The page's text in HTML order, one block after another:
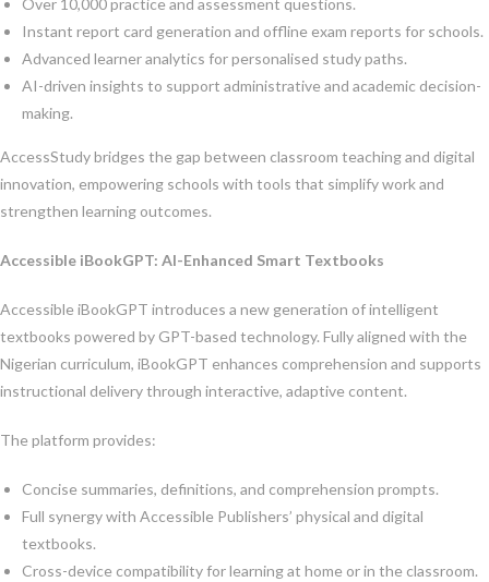
Over 10,000 practice and assessment questions.
Instant report card generation and offline exam reports for schools.
Advanced learner analytics for personalised study paths.
AI-driven insights to support administrative and academic decision-
making.
AccessStudy bridges the gap between classroom teaching and digital
innovation, empowering schools with tools that simplify work and
strengthen learning outcomes.
Accessible iBookGPT: AI-Enhanced Smart Textbooks
Accessible iBookGPT introduces a new generation of intelligent
textbooks powered by GPT-based technology. Fully aligned with the
Nigerian curriculum, iBookGPT enhances comprehension and supports
instructional delivery through interactive, adaptive content.
The platform provides:
Concise summaries, definitions, and comprehension prompts.
Full synergy with Accessible Publishers’ physical and digital
textbooks.
Cross-device compatibility for learning at home or in the classroom.